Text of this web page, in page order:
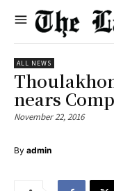
ALL NEWS
nears
November 22, 2016
By admin